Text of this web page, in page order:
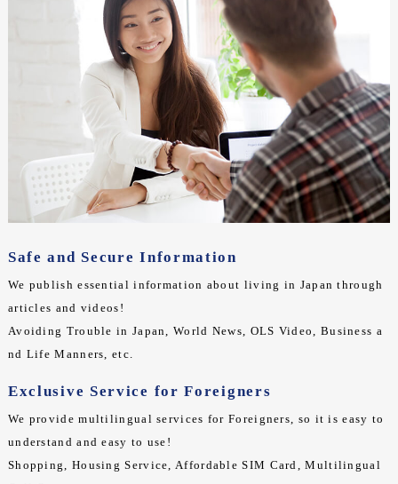
Safe and Secure Information
We publish essential information about living in Japan through
articles and videos!
Avoiding Trouble in Japan, World News, OLS Video, Business a
nd Life Manners, etc.
Exclusive Service for Foreigners
We provide multilingual services for Foreigners, so it is easy to
understand and easy to use!
Shopping, Housing Service, Affordable SIM Card, Multilingual